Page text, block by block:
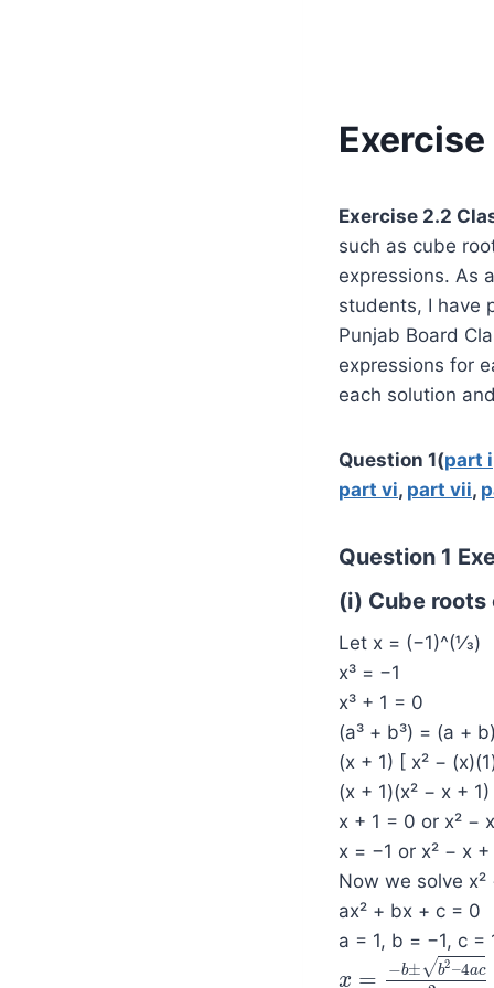
Exercise 2.2
such as cube
expressions. As
students, I have
Punjab Board
expressions for
each solution
Question 1(part i
part vi, part vii,
Question 1
(i) Cube roots
Let x = (−1)^(1⁄3)
x³ = −1
x³ + 1 = 0
(a³ + b³) = (a +
(x + 1) [ x² −
(x + 1)(x² − x +
x + 1 = 0 or x² −
x = −1 or x² − x +
Now we solve
ax² + bx + c = 0
a = 1, b = −1, c =
x = −b± b2–4ac
√
x= −b ±b2–4ac2a